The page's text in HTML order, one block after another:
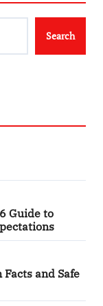
Search
Guide to
and Safe